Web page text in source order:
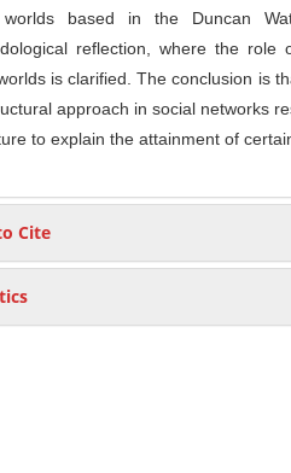
worlds based in the Duncan
reflection, where the role
is clarified. The conclusion is
approach in social networks
to explain the attainment of
Cite